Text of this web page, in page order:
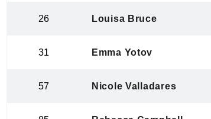
26 Louisa Bruce
31 Emma Yotov
57 Nicole Valladares